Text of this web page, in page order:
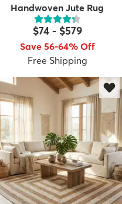
Handwoven Jute Rug
$74- $579
Save 56-64% Off
Free Shipping